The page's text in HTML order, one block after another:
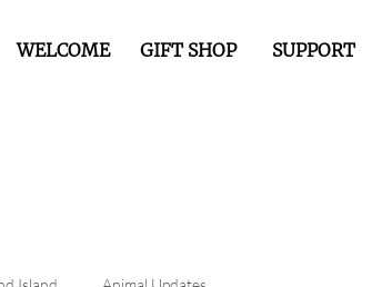
WELCOME GIFT SHOP SUPPORT